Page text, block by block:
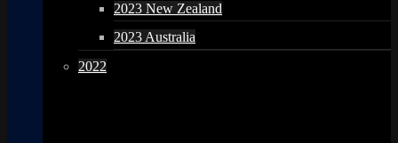
2023 New Zealand
2023 Australia
2022